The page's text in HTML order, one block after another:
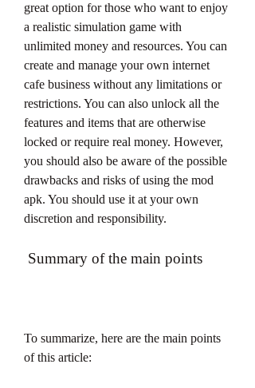
great option for those who want to enjoy
a realistic simulation game with
unlimited money and resources. You can
create and manage your own internet
cafe business without any limitations or
restrictions. You can also unlock all the
features and items that are otherwise
locked or require real money. However,
you should also be aware of the possible
drawbacks and risks of using the mod
apk. You should use it at your own
discretion and responsibility.
Summary of the main points
To summarize, here are the main points
of this article: